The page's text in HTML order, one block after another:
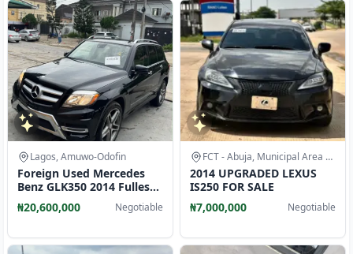
Lagos, Amuwo-Odofin
Foreign Used Mercedes
Benz GLK350 2014 Fullest
Option 4matic
₦20,600,000 Negotiable
FCT - Abuja, Municipal Area Council
2014 UPGRADED LEXUS
IS250 FOR SALE
₦7,000,000
Negotiable